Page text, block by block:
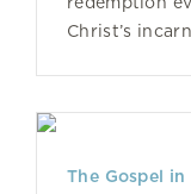
Christ’s
The Gospel in